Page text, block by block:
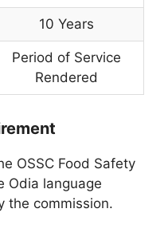
10 Years
Period of Service
Rendered
OSSC Food Safety
Odia language
the commission.